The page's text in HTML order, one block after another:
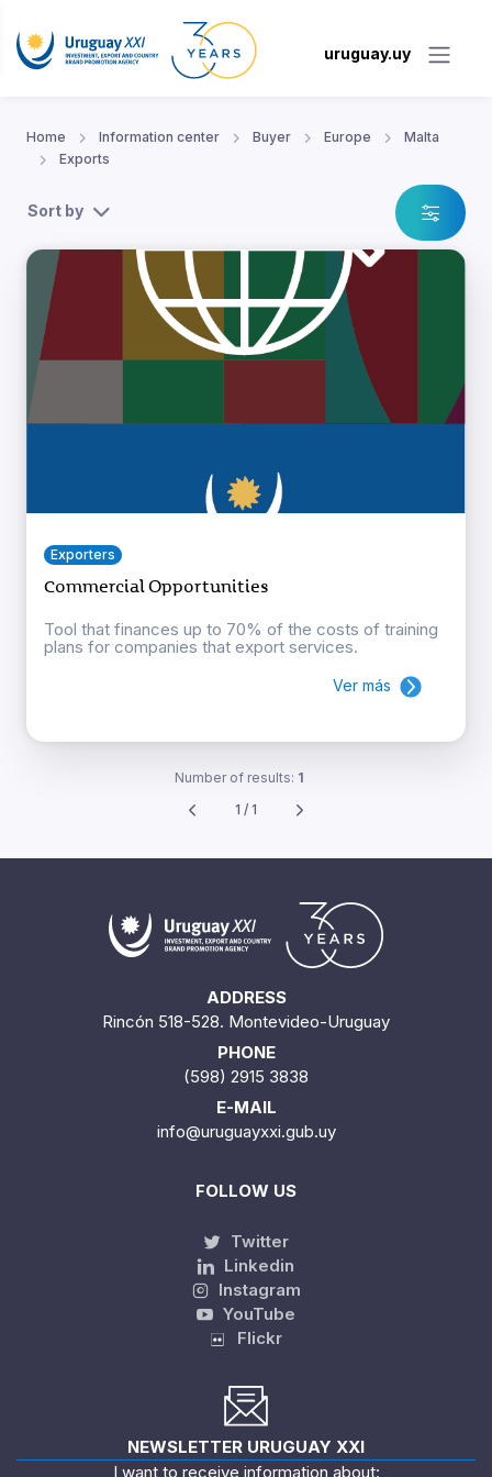
uruguay.uy
Home Information center Buyer Europe
Malta
Exports
Sort by
Exporters
Commercial Opportunities
Tool that finances up to 70% of the costs of training
plans for companies that export services.
Ver más
Number of results: 1
1 / 1
ADDRESS
Rincón 518-528. Montevideo-Uruguay
PHONE
(598) 2915 3838
E-MAIL
info@uruguayxxi.gub.uy
FOLLOW US
Twitter
Linkedin
Instagram
YouTube
Flickr
NEWSLETTER URUGUAY XXI
I want to receive information about: